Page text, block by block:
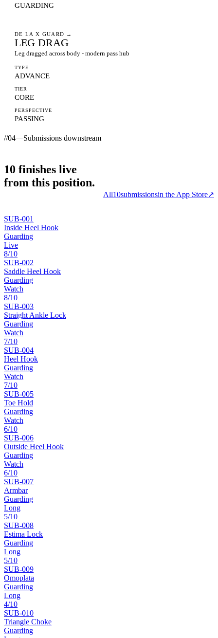
GUARDING
DE LA X GUARD →
LEG DRAG
Leg dragged across body - modern pass hub
TYPE
ADVANCE
TIER
CORE
PERSPECTIVE
PASSING
//04—Submissions downstream
10 finishes live
from this position.
All10submissionsin the App Store↗
SUB-001
Inside Heel Hook
Guarding
Live
8/10
SUB-002
Saddle Heel Hook
Guarding
Watch
8/10
SUB-003
Straight Ankle Lock
Guarding
Watch
7/10
SUB-004
Heel Hook
Guarding
Watch
7/10
SUB-005
Toe Hold
Guarding
Watch
6/10
SUB-006
Outside Heel Hook
Guarding
Watch
6/10
SUB-007
Armbar
Guarding
Long
5/10
SUB-008
Estima Lock
Guarding
Long
5/10
SUB-009
Omoplata
Guarding
Long
4/10
SUB-010
Triangle Choke
Guarding